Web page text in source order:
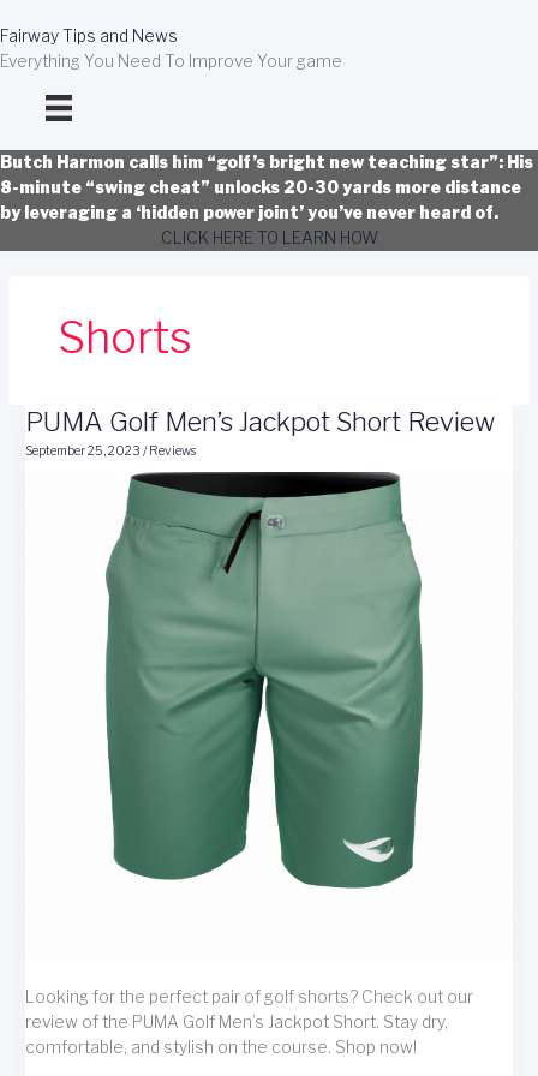
to
content
Fairway Tips and News
Everything You Need To Improve Your game
Butch Harmon calls him “golf’s bright new teaching star”: His
8-minute “swing cheat” unlocks 20-30 yards more distance
by leveraging a ‘hidden power joint’ you’ve never heard of.
CLICK HERE TO LEARN HOW
Shorts
PUMA Golf Men’s Jackpot Short Review
September 25, 2023/Reviews
Looking for the perfect pair of golf shorts? Check out our
review of the PUMA Golf Men’s Jackpot Short. Stay dry,
comfortable, and stylish on the course. Shop now!